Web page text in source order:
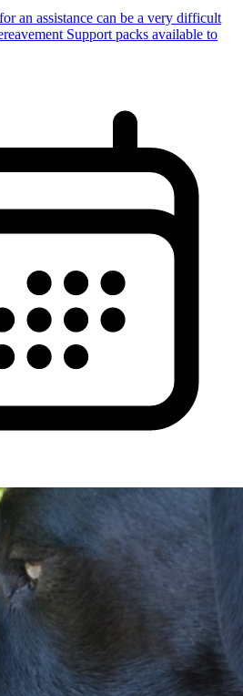
an assistance can be a very difficult
Support packs available to